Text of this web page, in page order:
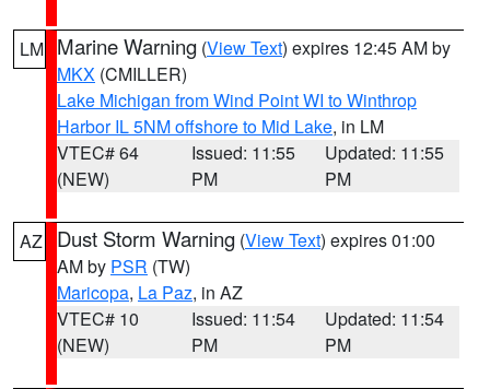
LM Marine Warning (View Text) expires 12:45 AM by
MKX (CMILLER)
Lake Michigan from Wind Point WI to Winthrop
Harbor IL 5NM offshore to Mid Lake, in LM
VTEC# 64
(NEW)
Issued: 11:55
PM
Updated: 11:55
PM
AZ Dust Storm Warning (View Text) expires 01:00
AM by PSR (TW)
Maricopa, La Paz, in AZ
VTEC# 10
(NEW)
Issued: 11:54
PM
Updated: 11:54
PM